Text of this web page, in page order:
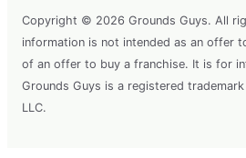
Copyright © 2026 Grounds Guys. All
information is not intended as an offer
of an offer to buy a franchise. It is for
Grounds Guys is a registered
LLC.